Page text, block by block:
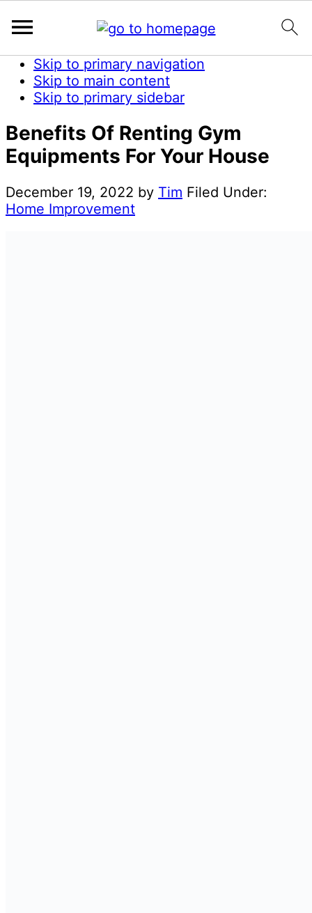
Skip to primary navigation
Skip to main content
Skip to primary sidebar
Benefits Of Renting Gym
Equipments For Your House
December 19, 2022 by Tim Filed Under:
Home Improvement